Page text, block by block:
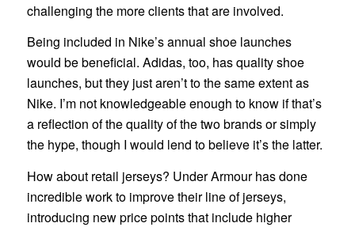
challenging the more clients that are involved.
Being included in Nike’s annual shoe launches
would be beneficial. Adidas, too, has quality shoe
launches, but they just aren’t to the same extent as
Nike. I’m not knowledgeable enough to know if that’s
a reflection of the quality of the two brands or simply
the hype, though I would lend to believe it’s the latter.
How about retail jerseys? Under Armour has done
incredible work to improve their line of jerseys,
introducing new price points that include higher